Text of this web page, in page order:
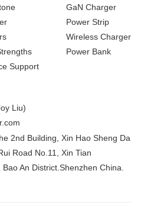
Support
GaN Charger
Power Strip
Wireless Charger
Power Bank
Liu)
2nd Building, Xin Hao Sheng Da
Road No.11, Xin Tian
An District.Shenzhen China.